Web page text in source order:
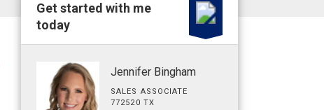
Get started with me
today
Jennifer Bingham
SALES ASSOCIATE
772520 TX